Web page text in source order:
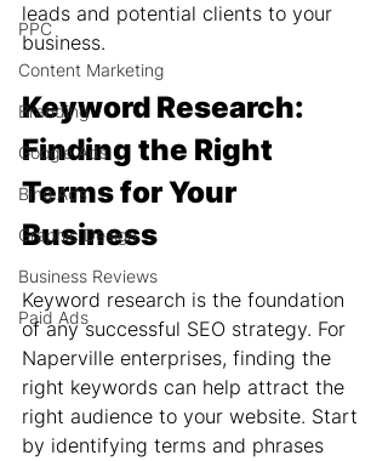
PPC
Content Marketing
Branding
Google Ads
Bing Ads
Graphic Design
Business Reviews
Paid Ads
leads and potential clients to your
business.
Keyword Research:
Finding the Right
Terms for Your
Business
Keyword research is the foundation
of any successful SEO strategy. For
Naperville enterprises, finding the
right keywords can help attract the
right audience to your website. Start
by identifying terms and phrases